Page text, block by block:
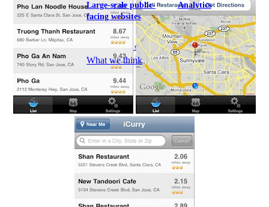
Large-scale public-
facing websites
Analytics
Explore our services
What we think